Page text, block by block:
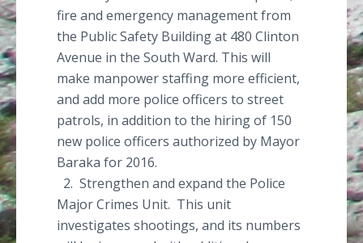
fire and emergency management from
the Public Safety Building at 480 Clinton
Avenue in the South Ward. This will
make manpower staffing more efficient,
and add more police officers to street
patrols, in addition to the hiring of 150
new police officers authorized by Mayor
Baraka for 2016.
2. Strengthen and expand the Police
Major Crimes Unit. This unit
investigates shootings, and its numbers